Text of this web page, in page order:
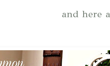
and here